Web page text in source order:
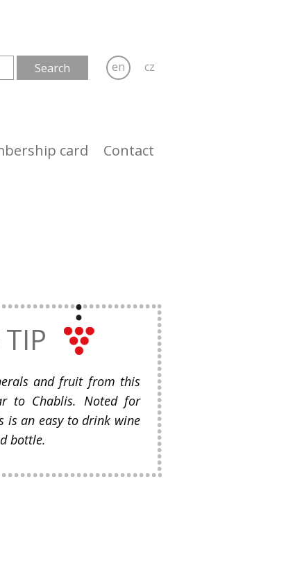
en cz
card Contact
and fruit from this
to Chablis. Noted for
is an easy to drink wine
bottle.